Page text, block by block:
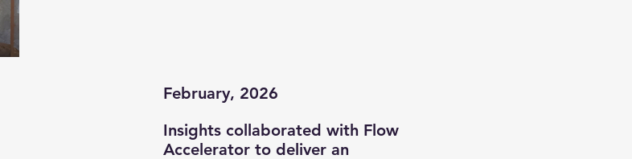
February, 2026
Insights collaborated with Flow
Accelerator to deliver an